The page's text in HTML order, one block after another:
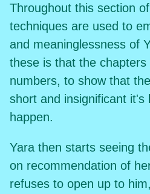
Throughout this section
techniques are used to
and meaninglessness of
these is that the
numbers, to show that
short and insignificant it's
happen.
Yara then starts seeing
on recommendation of
refuses to open up to